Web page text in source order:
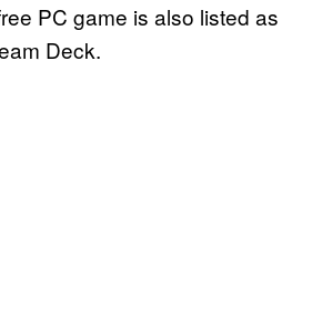
PC game is also listed as
Deck.